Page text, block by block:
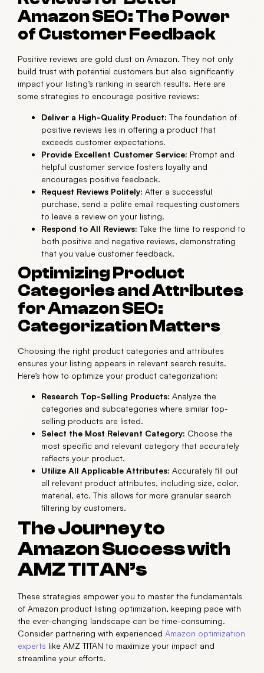
Amazon SEO: The Power
of Customer Feedback
Positive reviews are gold dust on Amazon. They not only
build trust with potential customers but also significantly
impact your listing’s ranking in search results. Here are
some strategies to encourage positive reviews:
Deliver a High-Quality Product: The foundation of
positive reviews lies in offering a product that
exceeds customer expectations.
Provide Excellent Customer Service: Prompt and
helpful customer service fosters loyalty and
encourages positive feedback.
Request Reviews Politely: After a successful
purchase, send a polite email requesting customers
to leave a review on your listing.
Respond to All Reviews: Take the time to respond to
both positive and negative reviews, demonstrating
that you value customer feedback.
Optimizing Product
Categories and Attributes
for Amazon SEO:
Categorization Matters
Choosing the right product categories and attributes
ensures your listing appears in relevant search results.
Here’s how to optimize your product categorization:
Research Top-Selling Products: Analyze the
categories and subcategories where similar top-
selling products are listed.
Select the Most Relevant Category: Choose the
most specific and relevant category that accurately
reflects your product.
Utilize All Applicable Attributes: Accurately fill out
all relevant product attributes, including size, color,
material, etc. This allows for more granular search
filtering by customers.
The Journey to
Amazon Success with
AMZ TITAN’s
These strategies empower you to master the fundamentals
of Amazon product listing optimization, keeping pace with
the ever-changing landscape can be time-consuming.
Consider partnering with experienced Amazon optimization
experts like AMZ TITAN to maximize your impact and
streamline your efforts.